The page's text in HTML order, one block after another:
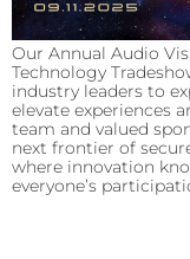
Our Annual Audio
Technology
industry leaders to
elevate experiences
team and valued
next frontier of
where innovation
everyone’s